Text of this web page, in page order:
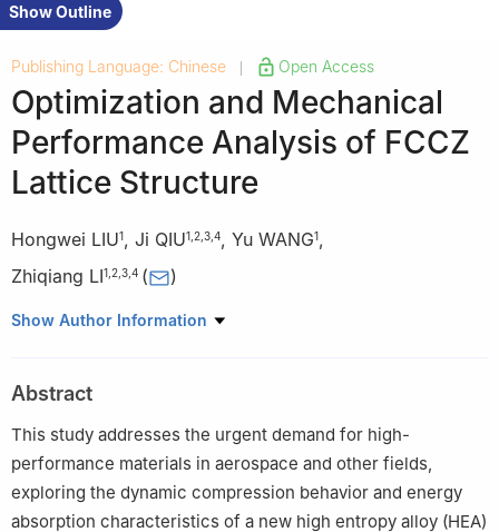
Show Outline
Publishing Language: Chinese Open Access
Optimization and Mechanical
Performance Analysis of FCCZ
Lattice Structure
Hongwei LIU1, Ji QIU1 2 3 4, Yu WANG1,
Zhiqiang LI1 2 3 4 ( )
1 College of Aeronautics and Astronautics, Taiyuan University of
Impact, Taiyuan University of Technology, Taiyuan 030024,
Shanxi, China
Shanxi Research Center of Basic Discipline of Mechanics,
Taiyuan University of Technology, Taiyuan 030024, Shanxi,
China
Show Author Information
Abstract
This study addresses the urgent demand for high-
performance materials in aerospace and other fields,
exploring the dynamic compression behavior and energy
absorption characteristics of a new high entropy alloy (HEA)